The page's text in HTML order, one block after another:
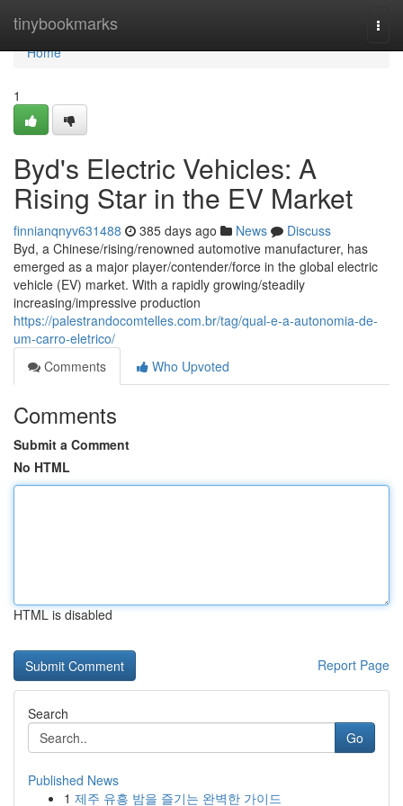
tinybookmarks
Home
Home
1
Byd's Electric Vehicles: A
Rising Star in the EV Market
finnianqnyv631488 385 days ago News
Discuss
Byd, a Chinese/rising/renowned automotive manufacturer, has
emerged as a major player/contender/force in the global electric
vehicle (EV) market. With a rapidly growing/steadily
increasing/impressive production
https://palestrandocomtelles.com.br/tag/qual-e-a-autonomia-de-
um-carro-eletrico/
Comments
Who Upvoted
Comments
Submit a Comment
No HTML
HTML is disabled
Report Page
Search
Go
Published News
1 제주 유흥 밤을 즐기는 완벽한 가이드